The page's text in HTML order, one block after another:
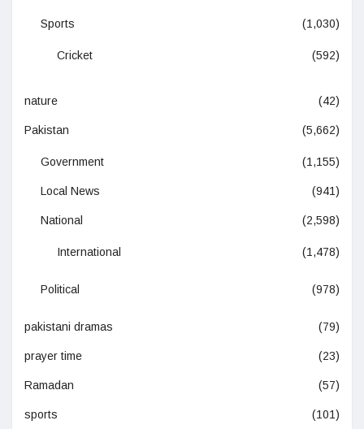
Sports (1,030)
Cricket (592)
nature (42)
Pakistan (5,662)
Government (1,155)
Local News (941)
National (2,598)
International (1,478)
Political (978)
pakistani dramas (79)
prayer time (23)
Ramadan (57)
sports (101)